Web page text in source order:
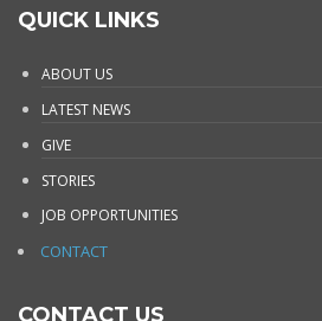
QUICK LINKS
ABOUT US
LATEST NEWS
GIVE
STORIES
JOB OPPORTUNITIES
CONTACT
CONTACT US